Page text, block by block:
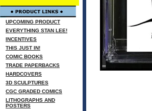
UPCOMING PRODUCT
EVERYTHING STAN LEE!
INCENTIVES
THIS JUST IN!
COMIC BOOKS
TRADE PAPERBACKS
HARDCOVERS
3D SCULPTURES
CGC GRADED COMICS
LITHOGRAPHS AND
POSTERS